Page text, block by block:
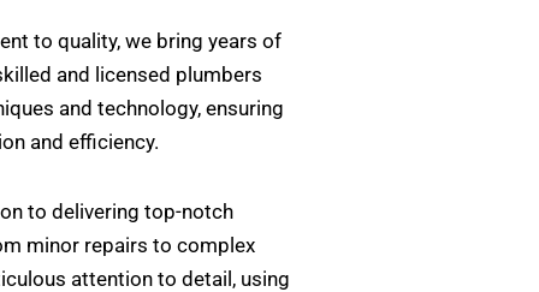
to quality, we bring years of
and licensed plumbers
and technology, ensuring
and efficiency.
to delivering top-notch
minor repairs to complex
attention to detail, using